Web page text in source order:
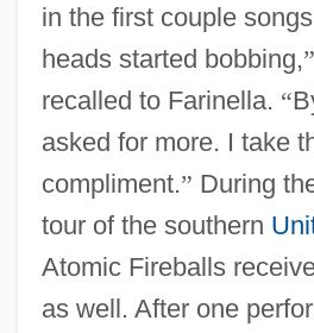
in the first couple
heads started bobbing,”
recalled to Farinella. “
asked for more. I take
compliment.” During
tour of the southern
Atomic Fireballs
as well. After one